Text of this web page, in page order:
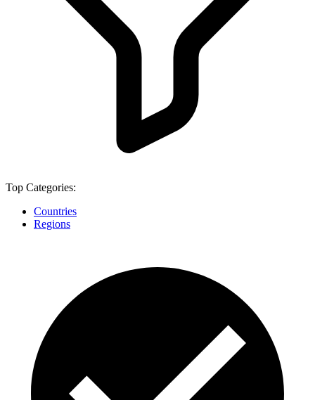
Top Categories:
Countries
Regions